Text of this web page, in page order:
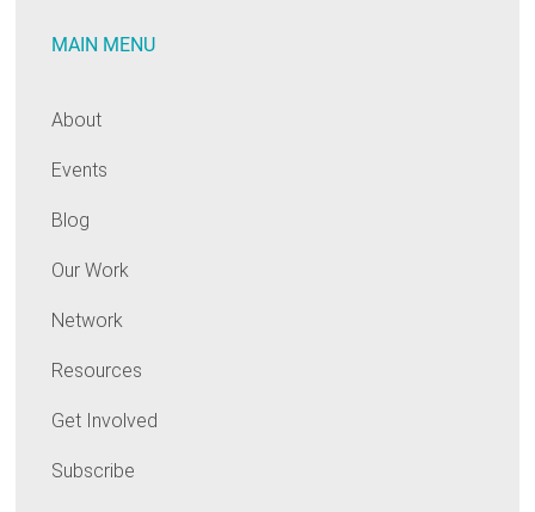
MAIN MENU
About
Events
Blog
Our Work
Network
Resources
Get Involved
Subscribe